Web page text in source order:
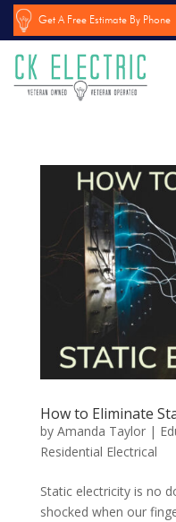
Get A Free Estimate By Phone
How to Eliminate
by Amanda Taylor|
Residential Electrical
Static electricity is no
shocked when our